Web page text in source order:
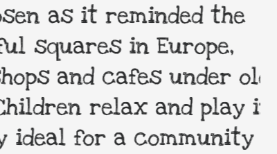
as it reminded the
squares in Europe,
and cafes under old
relax and play in
for a community